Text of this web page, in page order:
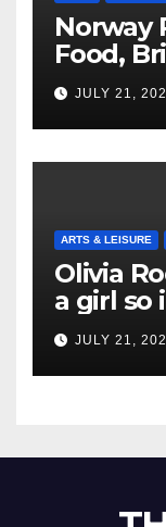
Norway
Food,
JULY 21,
ARTS & LEISURE
Olivia
a girl so
Newest
JULY 21,